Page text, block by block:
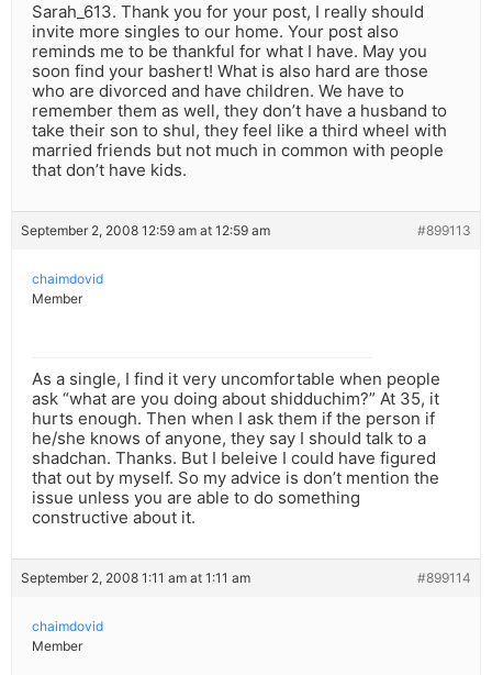
Sarah_613. Thank you for your post, I really should
invite more singles to our home. Your post also
reminds me to be thankful for what I have. May you
soon find your bashert! What is also hard are those
who are divorced and have children. We have to
remember them as well, they don’t have a husband to
take their son to shul, they feel like a third wheel with
married friends but not much in common with people
that don’t have kids.
September 2, 2008 12:59 am at 12:59 am #899113
chaimdovid
Member
As a single, I find it very uncomfortable when people
ask “what are you doing about shidduchim?” At 35, it
hurts enough. Then when I ask them if the person if
he/she knows of anyone, they say I should talk to a
shadchan. Thanks. But I beleive I could have figured
that out by myself. So my advice is don’t mention the
issue unless you are able to do something
constructive about it.
September 2, 2008 1:11 am at 1:11 am #899114
chaimdovid
Member